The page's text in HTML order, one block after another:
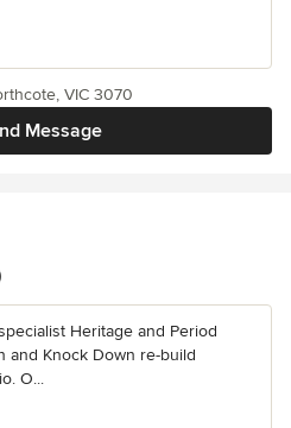
Message
VIC 3070
Heritage and Period
and Knock Down re-build
O...